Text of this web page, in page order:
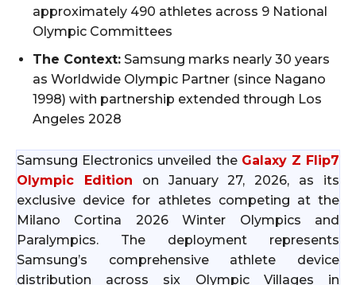
approximately 490 athletes across 9 National
Olympic Committees
The Context: Samsung marks nearly 30 years
as Worldwide Olympic Partner (since Nagano
1998) with partnership extended through Los
Angeles 2028
Samsung Electronics unveiled the Galaxy Z Flip7
Olympic Edition on January 27, 2026, as its
exclusive device for athletes competing at the
Milano Cortina 2026 Winter Olympics and
Paralympics. The deployment represents
Samsung’s comprehensive athlete device
distribution across six Olympic Villages in